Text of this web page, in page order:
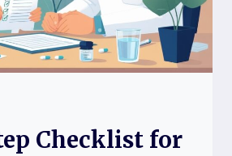
Checklist for